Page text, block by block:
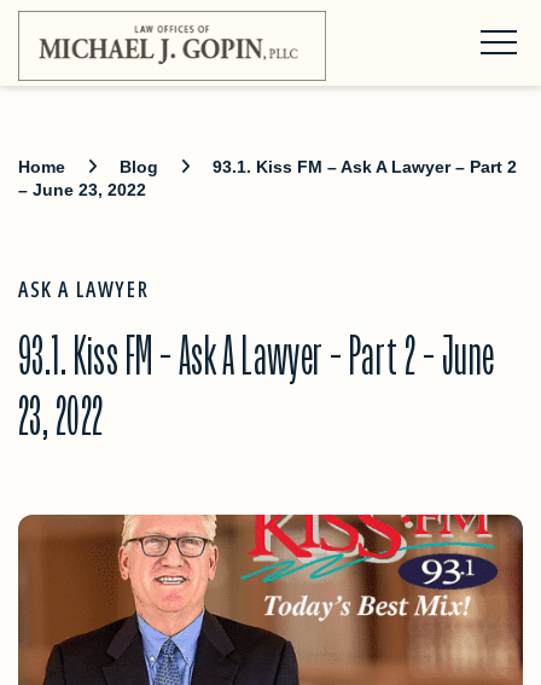
Home Blog
93.1. Kiss FM – Ask A Lawyer – Part 2
– June 23, 2022
ASK A LAWYER
93.1. Kiss FM – Ask A Lawyer – Part 2 – June
23, 2022